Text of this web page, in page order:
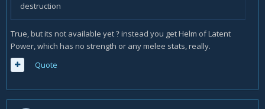
destruction
True, but its not available yet ? instead you get Helm of Latent
Power, which has no strength or any melee stats, really.
Quote